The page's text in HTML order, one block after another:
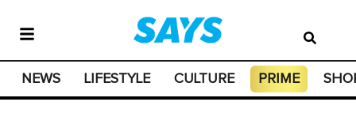
NEWS LIFESTYLE CULTURE PRIME